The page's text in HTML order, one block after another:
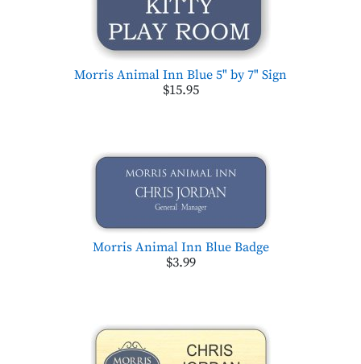
Morris Animal Inn Blue 5" by 7" Sign
$15.95
Morris Animal Inn Blue Badge
$3.99